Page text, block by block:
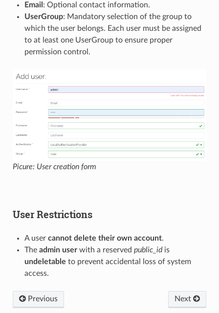
Email : Optional contact information.
UserGroup: Mandatory selection of the group to
which the user belongs. Each user must be assigned
to at least one UserGroup to ensure proper
permission control.
Picure: User creation form
User Restrictions
A user cannot delete their own account.
The admin userwith a reserved public_idis
undeletable to prevent accidental loss of system
access.
Previous Next